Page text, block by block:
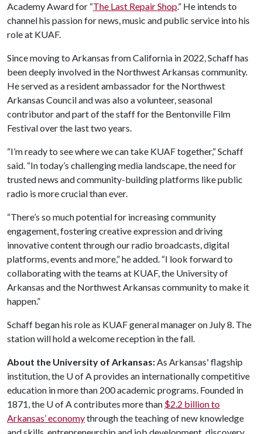
Academy Award for “The Last Repair Shop.” He intends to
channel his passion for news, music and public service into his
role at KUAF.
Since moving to Arkansas from California in 2022, Schaff has
been deeply involved in the Northwest Arkansas community.
He served as a resident ambassador for the Northwest
Arkansas Council and was also a volunteer, seasonal
contributor and part of the staff for the Bentonville Film
Festival over the last two years.
“I’m ready to see where we can take KUAF together,” Schaff
said. “In today’s challenging media landscape, the need for
trusted news and community-building platforms like public
radio is more crucial than ever.
“There’s so much potential for increasing community
engagement, fostering creative expression and driving
innovative content through our radio broadcasts, digital
platforms, events and more,” he added. “I look forward to
collaborating with the teams at KUAF, the University of
Arkansas and the Northwest Arkansas community to make it
happen.”
Schaff began his role as KUAF general manager on July 8. The
station will hold a welcome reception in the fall.
About the University of Arkansas:As Arkansas' flagship
institution, the U of Aprovides an internationally competitive
education in more than 200 academic programs. Founded in
1871, the U of Acontributes more than $2.2 billion to
Arkansas’ economythrough the teaching of new knowledge